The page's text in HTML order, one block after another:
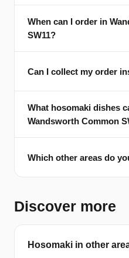
When can I order in
SW11?
Can I collect my order
What hosomaki dishes
Wandsworth Common
Which other areas do
Discover more
Hosomaki in other